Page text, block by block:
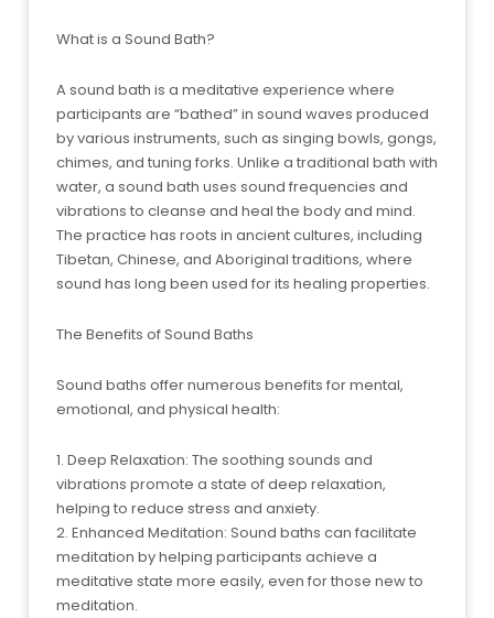
What is a Sound Bath?
A sound bath is a meditative experience where
participants are “bathed” in sound waves produced
by various instruments, such as singing bowls, gongs,
chimes, and tuning forks. Unlike a traditional bath with
water, a sound bath uses sound frequencies and
vibrations to cleanse and heal the body and mind.
The practice has roots in ancient cultures, including
Tibetan, Chinese, and Aboriginal traditions, where
sound has long been used for its healing properties.
The Benefits of Sound Baths
Sound baths offer numerous benefits for mental,
emotional, and physical health:
1. Deep Relaxation: The soothing sounds and
vibrations promote a state of deep relaxation,
helping to reduce stress and anxiety.
2. Enhanced Meditation: Sound baths can facilitate
meditation by helping participants achieve a
meditative state more easily, even for those new to
meditation.